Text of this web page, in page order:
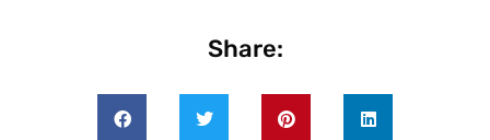
Share: